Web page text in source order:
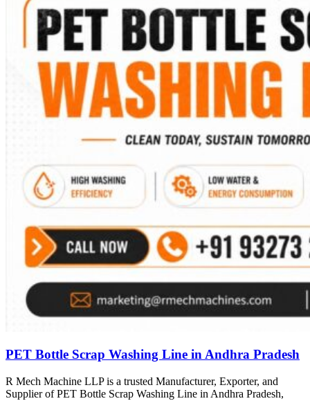
PET Bottle Scrap Washing Line in Andhra Pradesh
R Mech Machine LLP is a trusted Manufacturer, Exporter, and
Supplier of PET Bottle Scrap Washing Line in Andhra Pradesh,